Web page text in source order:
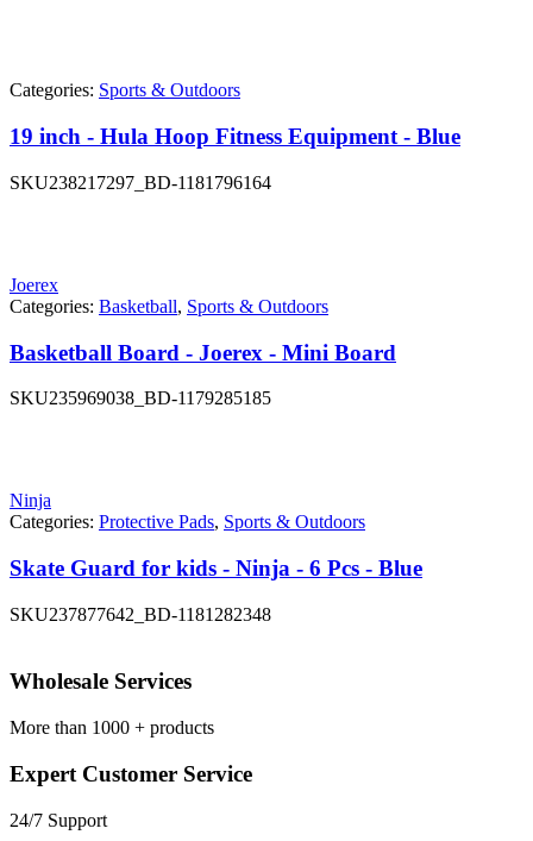
Categories: Sports & Outdoors
19 inch - Hula Hoop Fitness Equipment - Blue
SKU238217297_BD-1181796164
Joerex
Categories: Basketball, Sports & Outdoors
Basketball Board - Joerex - Mini Board
SKU235969038_BD-1179285185
Ninja
Categories: Protective Pads, Sports & Outdoors
Skate Guard for kids - Ninja - 6 Pcs - Blue
SKU237877642_BD-1181282348
Wholesale Services
More than 1000 + products
Expert Customer Service
24/7 Support